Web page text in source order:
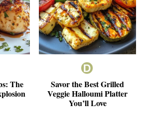
The
Savor the Best Grilled
Veggie Halloumi Platter
You’ll Love